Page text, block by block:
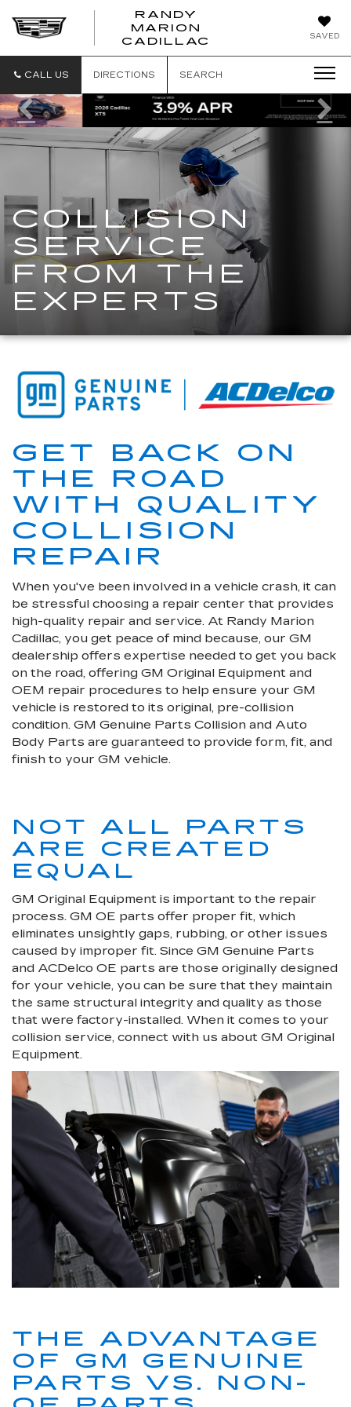
SAVED
RANDY
MARION
CADILLAC
CALL US DIRECTIONS SEARCH
Previous
COLLISION
SERVICE
FROM THE
EXPERTS
GET BACK ON
THE ROAD
WITH QUALITY
COLLISION
REPAIR
When you've been involved in a vehicle crash, it can
be stressful choosing a repair center that provides
high-quality repair and service. At Randy Marion
Cadillac, you get peace of mind because, our GM
dealership offers expertise needed to get you back
on the road, offering GM Original Equipment and
OEM repair procedures to help ensure your GM
vehicle is restored to its original, pre-collision
condition. GM Genuine Parts Collision and Auto
Body Parts are guaranteed to provide form, fit, and
finish to your GM vehicle.
NOT ALL PARTS
ARE CREATED
EQUAL
GM Original Equipment is important to the repair
process. GM OE parts offer proper fit, which
eliminates unsightly gaps, rubbing, or other issues
caused by improper fit. Since GM Genuine Parts
and ACDelco OE parts are those originally designed
for your vehicle, you can be sure that they maintain
the same structural integrity and quality as those
that were factory-installed. When it comes to your
collision service, connect with us about GM Original
Equipment.
THE ADVANTAGE
OF GM GENUINE
PARTS VS. NON-